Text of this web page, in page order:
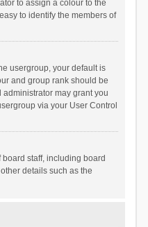
to assign a colour to the
to identify the members of
usergroup, your default is
and group rank should be
may grant you
via your User Control
staff, including board
details such as the